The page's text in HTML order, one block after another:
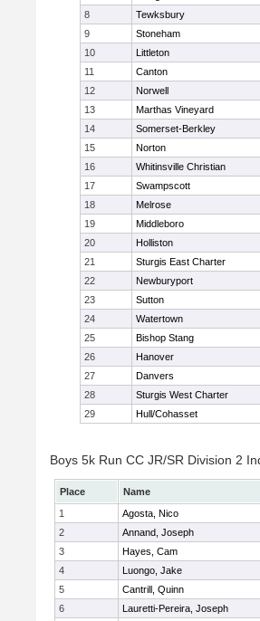
8
Tewksbury
9
Stoneham
10
Littleton
11
Canton
12
Norwell
13
Marthas Vineyard
14
Somerset-Berkley
15
Norton
16
Whitinsville Christian
17
Swampscott
18
Melrose
19
Middleboro
20
Holliston
21
Sturgis East Charter
22
Newburyport
23
Sutton
24
Watertown
25
Bishop Stang
26
Hanover
27
Danvers
28
Sturgis West Charter
29
Hull/Cohasset
Boys 5k Run CC JR/SR Division 2
Place Name
1
Agosta, Nico
2
Annand, Joseph
3
Hayes, Cam
4
Luongo, Jake
5
Cantrill, Quinn
6
Lauretti-Pereira, Joseph